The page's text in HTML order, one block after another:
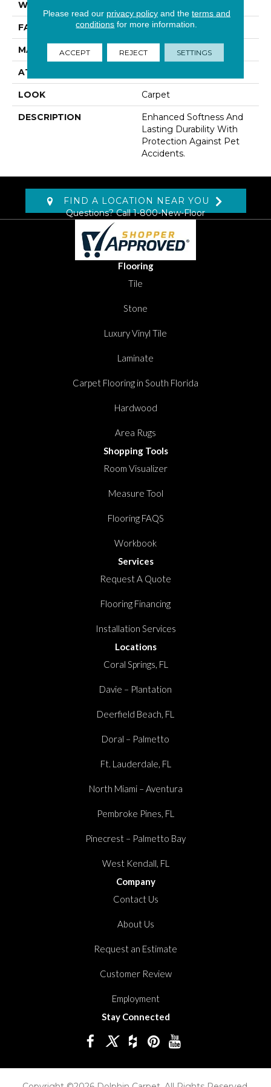
WIDTH
FACE WEIGHT 42 Oz/yd2 (1424 G/m2)
MATERIAL SmartStrand
ATTACHED PAD
LOOK Carpet
DESCRIPTION
Enhanced Softness And
Lasting Durability With
Protection Against Pet
Accidents.
FIND A LOCATION NEAR YOU
Questions? Call1-800-New-Floor
Flooring
Tile
Stone
Luxury Vinyl Tile
Laminate
Carpet Flooring in South Florida
Hardwood
Area Rugs
Shopping Tools
Room Visualizer
Measure Tool
Flooring FAQS
Workbook
Services
Request A Quote
Flooring Financing
Installation Services
Locations
Coral Springs, FL
Davie – Plantation
Deerfield Beach, FL
Doral – Palmetto
Ft. Lauderdale, FL
North Miami – Aventura
Pembroke Pines, FL
Pinecrest – Palmetto Bay
West Kendall, FL
Company
Contact Us
About Us
Request an Estimate
Customer Review
Employment
Stay Connected
Please read our privacy policyand the terms and
conditions for more information.
ACCEPT REJECT SETTINGS